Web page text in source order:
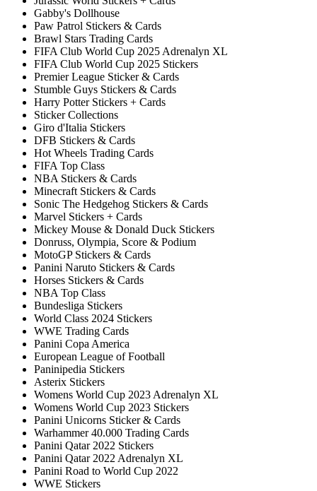
Gabby's Dollhouse
Paw Patrol Stickers & Cards
Brawl Stars Trading Cards
FIFA Club World Cup 2025 Adrenalyn XL
FIFA Club World Cup 2025 Stickers
Premier League Sticker & Cards
Stumble Guys Stickers & Cards
Harry Potter Stickers + Cards
Sticker Collections
Giro d'Italia Stickers
DFB Stickers & Cards
Hot Wheels Trading Cards
FIFA Top Class
NBA Stickers & Cards
Minecraft Stickers & Cards
Sonic The Hedgehog Stickers & Cards
Marvel Stickers + Cards
Mickey Mouse & Donald Duck Stickers
Donruss, Olympia, Score & Podium
MotoGP Stickers & Cards
Panini Naruto Stickers & Cards
Horses Stickers & Cards
NBA Top Class
Bundesliga Stickers
World Class 2024 Stickers
WWE Trading Cards
Panini Copa America
European League of Football
Paninipedia Stickers
Asterix Stickers
Womens World Cup 2023 Adrenalyn XL
Womens World Cup 2023 Stickers
Panini Unicorns Sticker & Cards
Warhammer 40.000 Trading Cards
Panini Qatar 2022 Stickers
Panini Qatar 2022 Adrenalyn XL
Panini Road to World Cup 2022
WWE Stickers